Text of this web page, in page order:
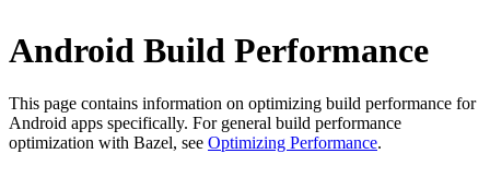
Android Build Performance
This page contains information on optimizing build performance for
Android apps specifically. For general build performance
optimization with Bazel, see Optimizing Performance.